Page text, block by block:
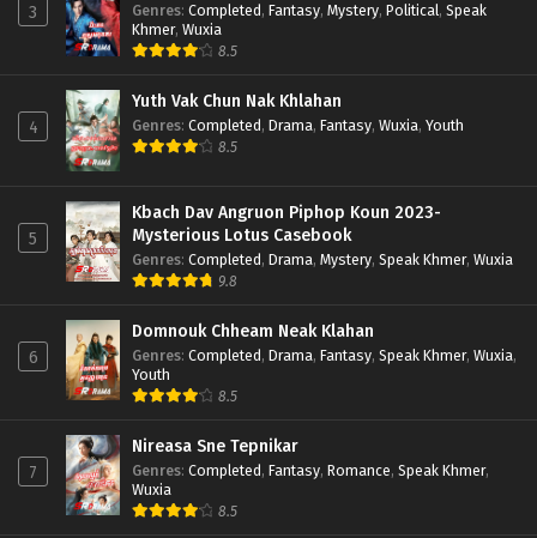
3 Genres: Completed, Fantasy, Mystery, Political, Speak
Khmer, Wuxia
8.5
4
Yuth Vak Chun Nak Khlahan
Genres: Completed, Drama, Fantasy, Wuxia, Youth
8.5
5
Kbach Dav Angruon Piphop Koun 2023-
Mysterious Lotus Casebook
Genres: Completed, Drama, Mystery, Speak Khmer, Wuxia
9.8
6
Domnouk Chheam Neak Klahan
Genres: Completed, Drama, Fantasy, Speak Khmer, Wuxia,
Youth
8.5
7
Nireasa Sne Tepnikar
Genres: Completed, Fantasy, Romance, Speak Khmer,
Wuxia
8.5